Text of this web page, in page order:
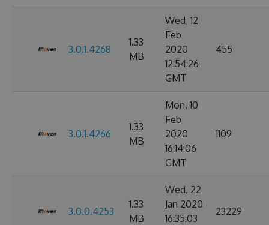
3.0.1.4268
1.33
MB
Wed, 12
Feb
2020
12:54:26
GMT
455
3.0.1.4266
1.33
MB
Mon, 10
Feb
2020
16:14:06
GMT
1109
3.0.0.4253
1.33
MB
Wed, 22
Jan 2020
16:35:03
23229